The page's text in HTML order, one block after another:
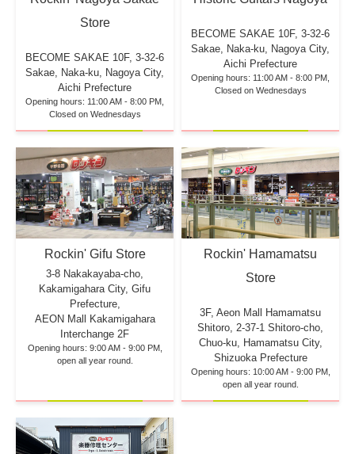
Store
BECOME SAKAE 10F, 3-32-6
Sakae, Naka-ku, Nagoya City,
Aichi Prefecture
Opening hours: 11:00 AM - 8:00 PM,
Closed on Wednesdays
BECOME SAKAE 10F, 3-32-6
Sakae, Naka-ku, Nagoya City,
Aichi Prefecture
Opening hours: 11:00 AM - 8:00 PM,
Closed on Wednesdays
Rockin' Gifu Store
3-8 Nakakayaba-cho,
Kakamigahara City, Gifu
Prefecture,
AEON Mall Kakamigahara
Interchange 2F
Opening hours: 9:00 AM - 9:00 PM,
open all year round.
Rockin' Hamamatsu
Store
3F, Aeon Mall Hamamatsu
Shitoro, 2-37-1 Shitoro-cho,
Chuo-ku, Hamamatsu City,
Shizuoka Prefecture
Opening hours: 10:00 AM - 9:00 PM,
open all year round.